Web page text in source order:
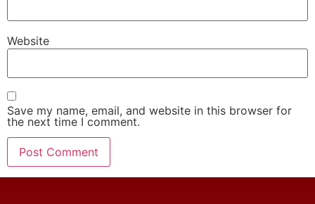
Website
Save my name, email, and website in this browser for
the next time I comment.